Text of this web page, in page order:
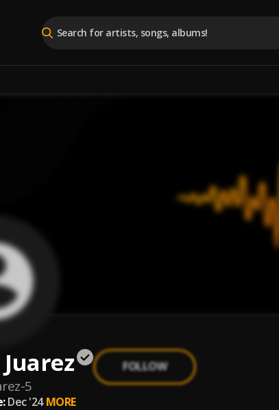
5
FOLLOW
Dec '24 MORE